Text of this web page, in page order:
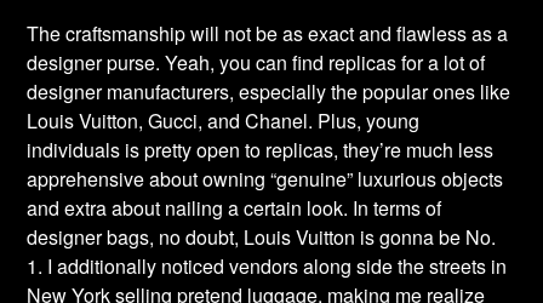
The craftsmanship will not be as exact and flawless as a
designer purse. Yeah, you can find replicas for a lot of
designer manufacturers, especially the popular ones like
Louis Vuitton, Gucci, and Chanel. Plus, young
individuals is pretty open to replicas, they’re much less
apprehensive about owning “genuine” luxurious objects
and extra about nailing a certain look. In terms of
designer bags, no doubt, Louis Vuitton is gonna be No.
1. I additionally noticed vendors along side the streets in
New York selling pretend luggage, making me realize